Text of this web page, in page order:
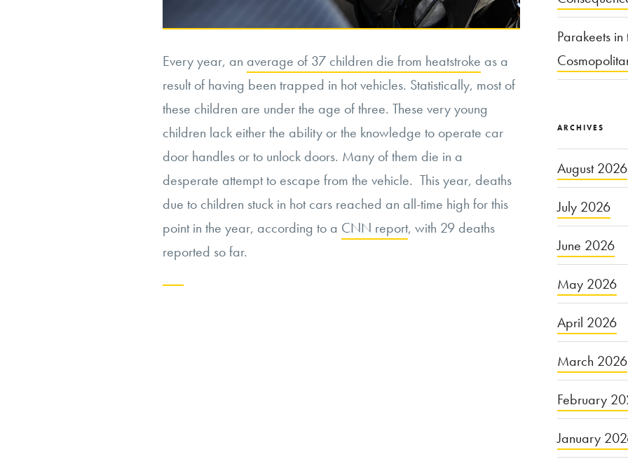
Every year, an average of 37 children die from heatstroke as a
result of having been trapped in hot vehicles. Statistically, most of
these children are under the age of three. These very young
children lack either the ability or the knowledge to operate car
door handles or to unlock doors. Many of them die in a
desperate attempt to escape from the vehicle. This year, deaths
due to children stuck in hot cars reached an all-time high for this
point in the year, according to a CNN report, with 29 deaths
reported so far.
Parakeets
ARCHIVES
August 2026
July 2026
June 2026
May 2026
April 2026
March 2026
February
January